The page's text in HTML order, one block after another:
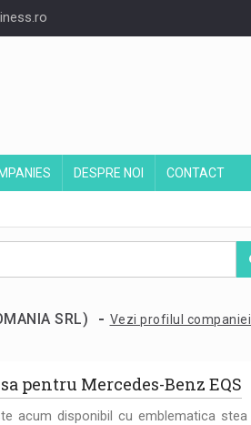
DESPRE NOI CONTACT
SRL) - Vezi profilul companiei
pentru Mercedes-Benz EQS
acum disponibil cu emblematica stea